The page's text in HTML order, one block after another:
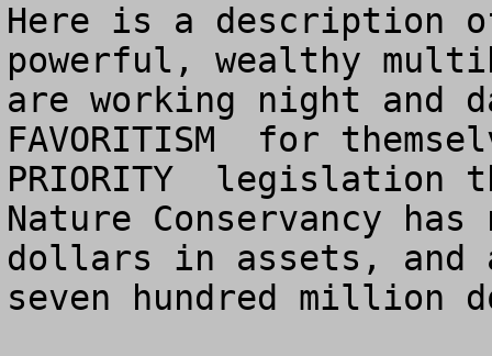
Here is a description
powerful, wealthy
are working night and
FAVORITISM  for
PRIORITY  legislation
Nature Conservancy has
dollars in assets, and
seven hundred million